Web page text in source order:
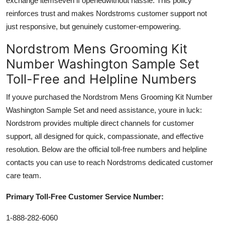
reinforces trust and makes Nordstroms customer support not
just responsive, but genuinely customer-empowering.
Nordstrom Mens Grooming Kit
Number Washington Sample Set
Toll-Free and Helpline Numbers
If youve purchased the Nordstrom Mens Grooming Kit Number
Washington Sample Set and need assistance, youre in luck:
Nordstrom provides multiple direct channels for customer
support, all designed for quick, compassionate, and effective
resolution. Below are the official toll-free numbers and helpline
contacts you can use to reach Nordstroms dedicated customer
care team.
Primary Toll-Free Customer Service Number:
1-888-282-6060